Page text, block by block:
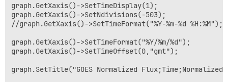
graph.GetXaxis()->SetTimeDisplay(1);
graph.GetXaxis()->SetNdivisions(-503);
//graph.GetXaxis()->SetTimeFormat("%Y-%m-%d %H:%M");
graph.GetXaxis()->SetTimeFormat("%Y/%m/%d");
graph.GetXaxis()->SetTimeOffset(0,"gmt");
graph.SetTitle("GOES Normalized